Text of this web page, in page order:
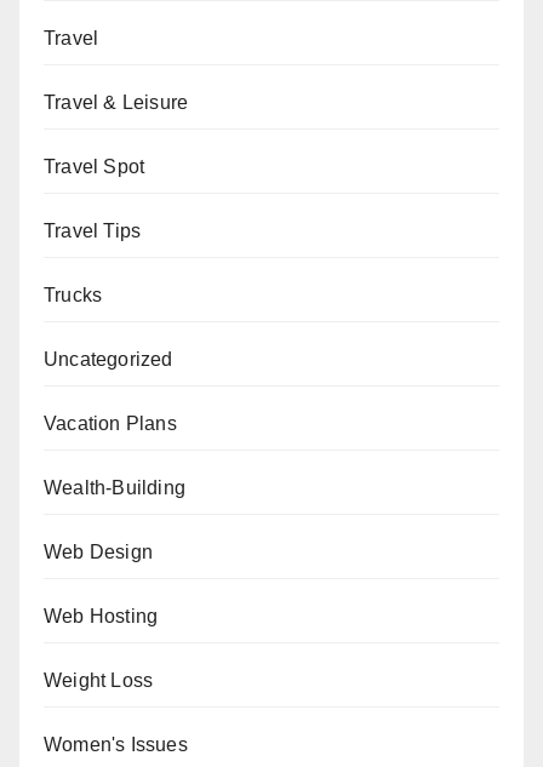
Travel
Travel & Leisure
Travel Spot
Travel Tips
Trucks
Uncategorized
Vacation Plans
Wealth-Building
Web Design
Web Hosting
Weight Loss
Women's Issues